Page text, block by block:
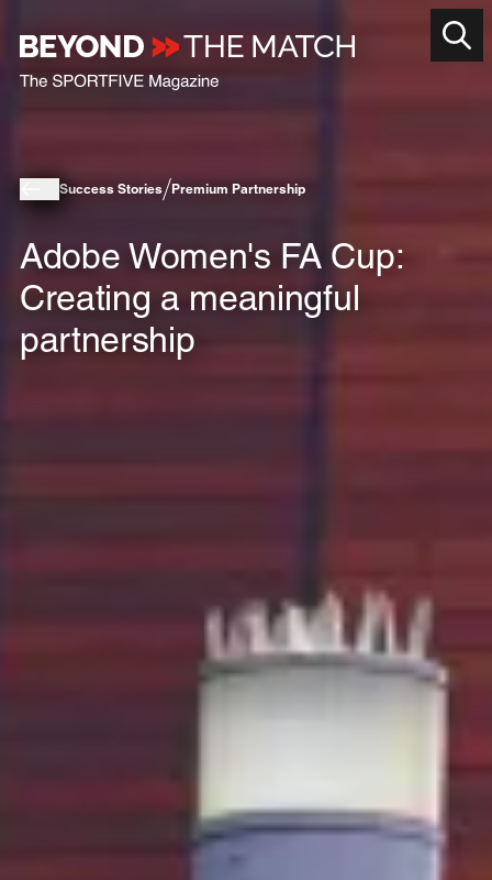
Success Stories Premium Partnership
Adobe Women's FA Cup:
Creating a meaningful
partnership